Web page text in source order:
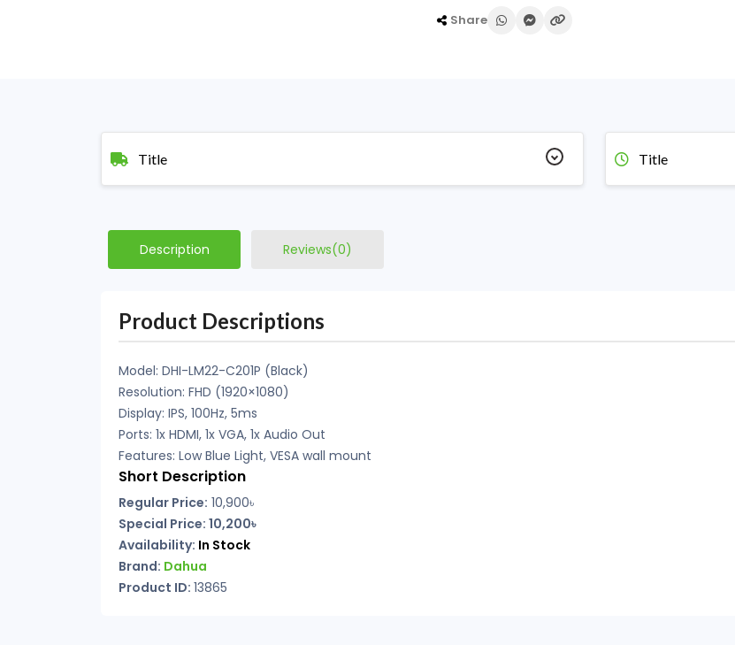
Share
Title Title
Description Reviews(0)
Product Descriptions
Model: DHI-LM22-C201P (Black)
Resolution: FHD (1920×1080)
Display: IPS, 100Hz, 5ms
Ports: 1x HDMI, 1x VGA, 1x Audio Out
Features: Low Blue Light, VESA wall mount
Short Description
Regular Price: 10,900৳
Special Price: 10,200৳
Availability: In Stock
Brand: Dahua
Product ID: 13865